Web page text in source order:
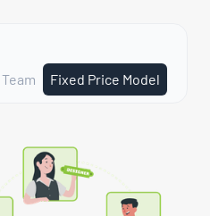
Fixed Price Model